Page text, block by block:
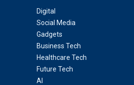
Digital
Social Media
Gadgets
Business Tech
Healthcare Tech
Future Tech
AI